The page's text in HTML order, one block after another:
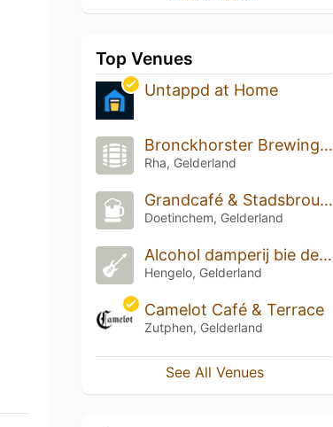
Top Venues
Untappd at Home
Bronckhorster Brewing Company
Rha, Gelderland
Grandcafé & Stadsbrouwerij Hendrixen
Doetinchem, Gelderland
Alcohol damperij bie de mölle
Hengelo, Gelderland
Camelot Café & Terrace
Zutphen, Gelderland
See All Venues